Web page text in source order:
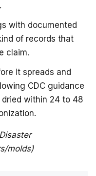
with documented
of records that
claim.
it spreads and
CDC guidance
within 24 to 48
molds)